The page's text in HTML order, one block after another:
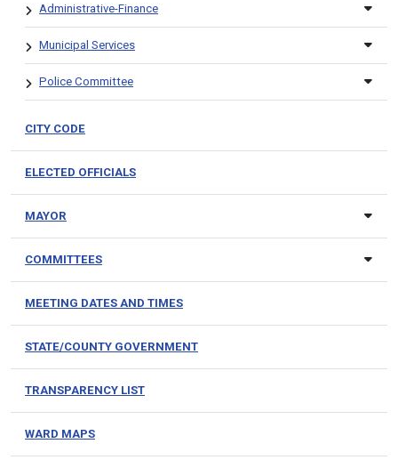
Administrative-Finance
Municipal Services
Police Committee
CITY CODE
ELECTED OFFICIALS
MAYOR
COMMITTEES
MEETING DATES AND TIMES
STATE/COUNTY GOVERNMENT
TRANSPARENCY LIST
WARD MAPS